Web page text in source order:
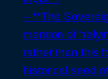
– **The
mention of
rather than this
historical seed